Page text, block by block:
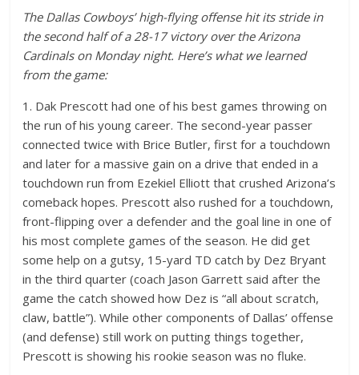
The Dallas Cowboys’ high-flying offense hit its stride in
the second half of a 28-17 victory over the Arizona
Cardinals on Monday night. Here’s what we learned
from the game:
1. Dak Prescott had one of his best games throwing on
the run of his young career. The second-year passer
connected twice with Brice Butler, first for a touchdown
and later for a massive gain on a drive that ended in a
touchdown run from Ezekiel Elliott that crushed Arizona’s
comeback hopes. Prescott also rushed for a touchdown,
front-flipping over a defender and the goal line in one of
his most complete games of the season. He did get
some help on a gutsy, 15-yard TD catch by Dez Bryant
in the third quarter (coach Jason Garrett said after the
game the catch showed how Dez is “all about scratch,
claw, battle”). While other components of Dallas’ offense
(and defense) still work on putting things together,
Prescott is showing his rookie season was no fluke.